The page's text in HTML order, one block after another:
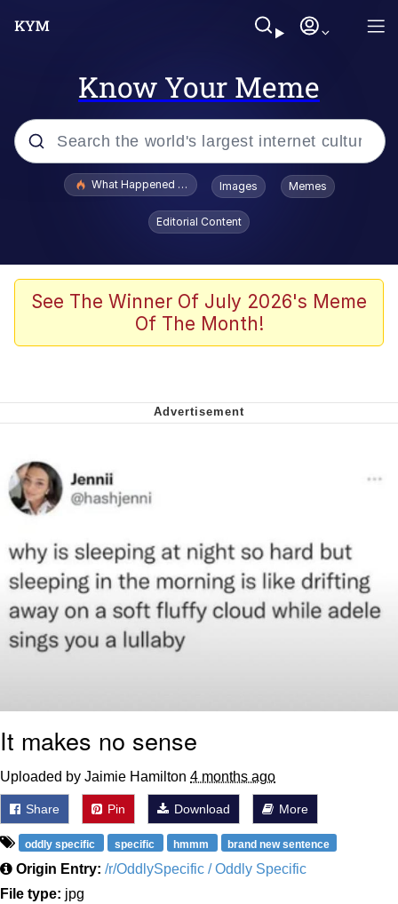
Know Your Meme
Popular searches
Winton Overwat (Overwatch)
Polyester Edit
Nintendo, Hire This Man
The Ki Sister Chapter 34
Akakichi no Eleven Redraws
My Father-In-Law Is A Builder / We
Can't, We Don't Know How To Do It
Jacob Batalon CEO of Sex
What Happened To Toadsworth / Toadsworth Is Dead
Images Memes
Editorial Content
See The Winner Of July 2026's Meme
Of The Month!
It makes no sense
Uploaded by Jaimie Hamilton 4 months ago
Share Pin Download More
oddly specific specific hmmm brand new sentence
Origin Entry: /r/OddlySpecific / Oddly Specific
File type: jpg